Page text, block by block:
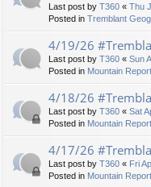
Last post by T360 « Thu
Posted in Tremblant
4/19/26
Last post by T360 « Sun
Posted in Mountain
4/18/26
Last post by T360 « Sat
Posted in Mountain
4/17/26
Last post by T360 « Fri
Posted in Mountain